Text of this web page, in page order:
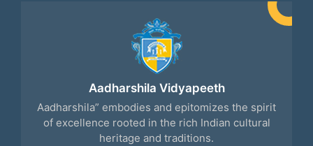
Aadharshila Vidyapeeth
Aadharshila” embodies and epitomizes the spirit
of excellence rooted in the rich Indian cultural
heritage and traditions.